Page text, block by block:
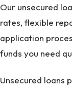
Our unsecured
rates, flexible
application
funds you need
Unsecured loans